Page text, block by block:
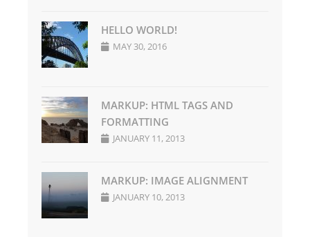
HELLO WORLD!
MAY 30, 2016
MARKUP: HTML TAGS AND
FORMATTING
JANUARY 11, 2013
MARKUP: IMAGE ALIGNMENT
JANUARY 10, 2013